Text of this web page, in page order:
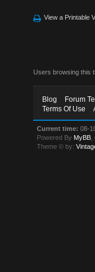
View a Printable
Users browsing this
Blog Forum
Terms Of Use
Current time: 08-
Powered By MyBB
Theme © by: